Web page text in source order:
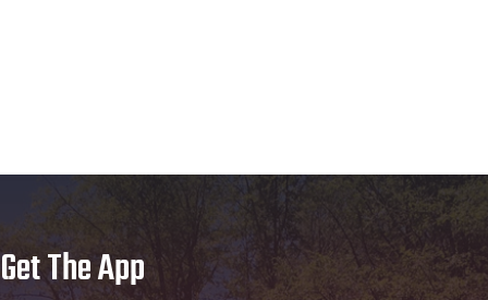
Get The App